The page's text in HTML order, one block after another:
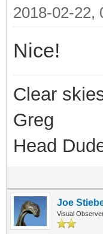
2018-02-22,
Nice!
Clear
Greg
Head
Joe
Visual